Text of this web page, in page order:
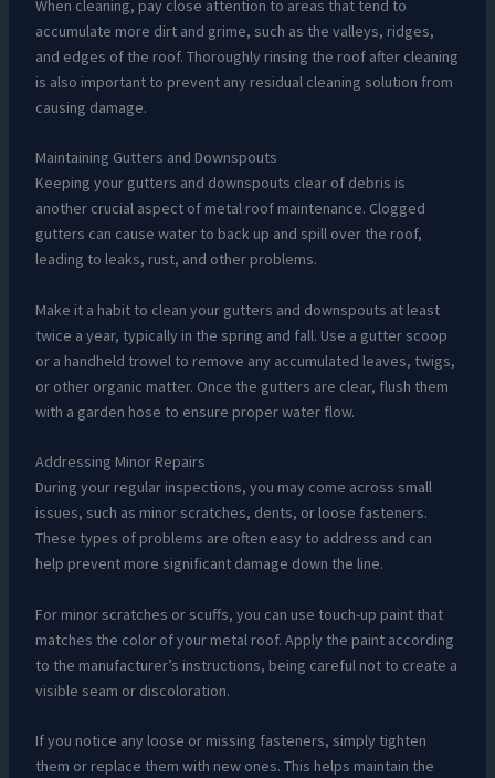
When cleaning, pay close attention to areas that tend to
accumulate more dirt and grime, such as the valleys, ridges,
and edges of the roof. Thoroughly rinsing the roof after cleaning
is also important to prevent any residual cleaning solution from
causing damage.
Maintaining Gutters and Downspouts
Keeping your gutters and downspouts clear of debris is
another crucial aspect of metal roof maintenance. Clogged
gutters can cause water to back up and spill over the roof,
leading to leaks, rust, and other problems.
Make it a habit to clean your gutters and downspouts at least
twice a year, typically in the spring and fall. Use a gutter scoop
or a handheld trowel to remove any accumulated leaves, twigs,
or other organic matter. Once the gutters are clear, flush them
with a garden hose to ensure proper water flow.
Addressing Minor Repairs
During your regular inspections, you may come across small
issues, such as minor scratches, dents, or loose fasteners.
These types of problems are often easy to address and can
help prevent more significant damage down the line.
For minor scratches or scuffs, you can use touch-up paint that
matches the color of your metal roof. Apply the paint according
to the manufacturer’s instructions, being careful not to create a
visible seam or discoloration.
If you notice any loose or missing fasteners, simply tighten
them or replace them with new ones. This helps maintain the